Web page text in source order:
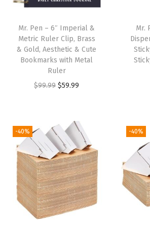
e
w
a
s
:
.
8
5
.
i
s
:
2
.
Mr. Pen – 6″ Imperial &
Metric Ruler Clip, Brass
& Gold, Aesthetic & Cute
Bookmarks with Metal
Ruler
$99.99 O
g
i
n
a
l
p
r
$59.99
r
n
t
p
r
Mr.
-40% -40%